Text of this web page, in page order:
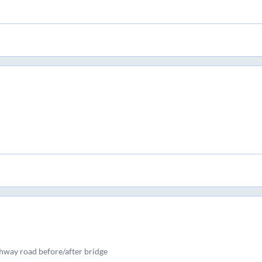
road before/after bridge